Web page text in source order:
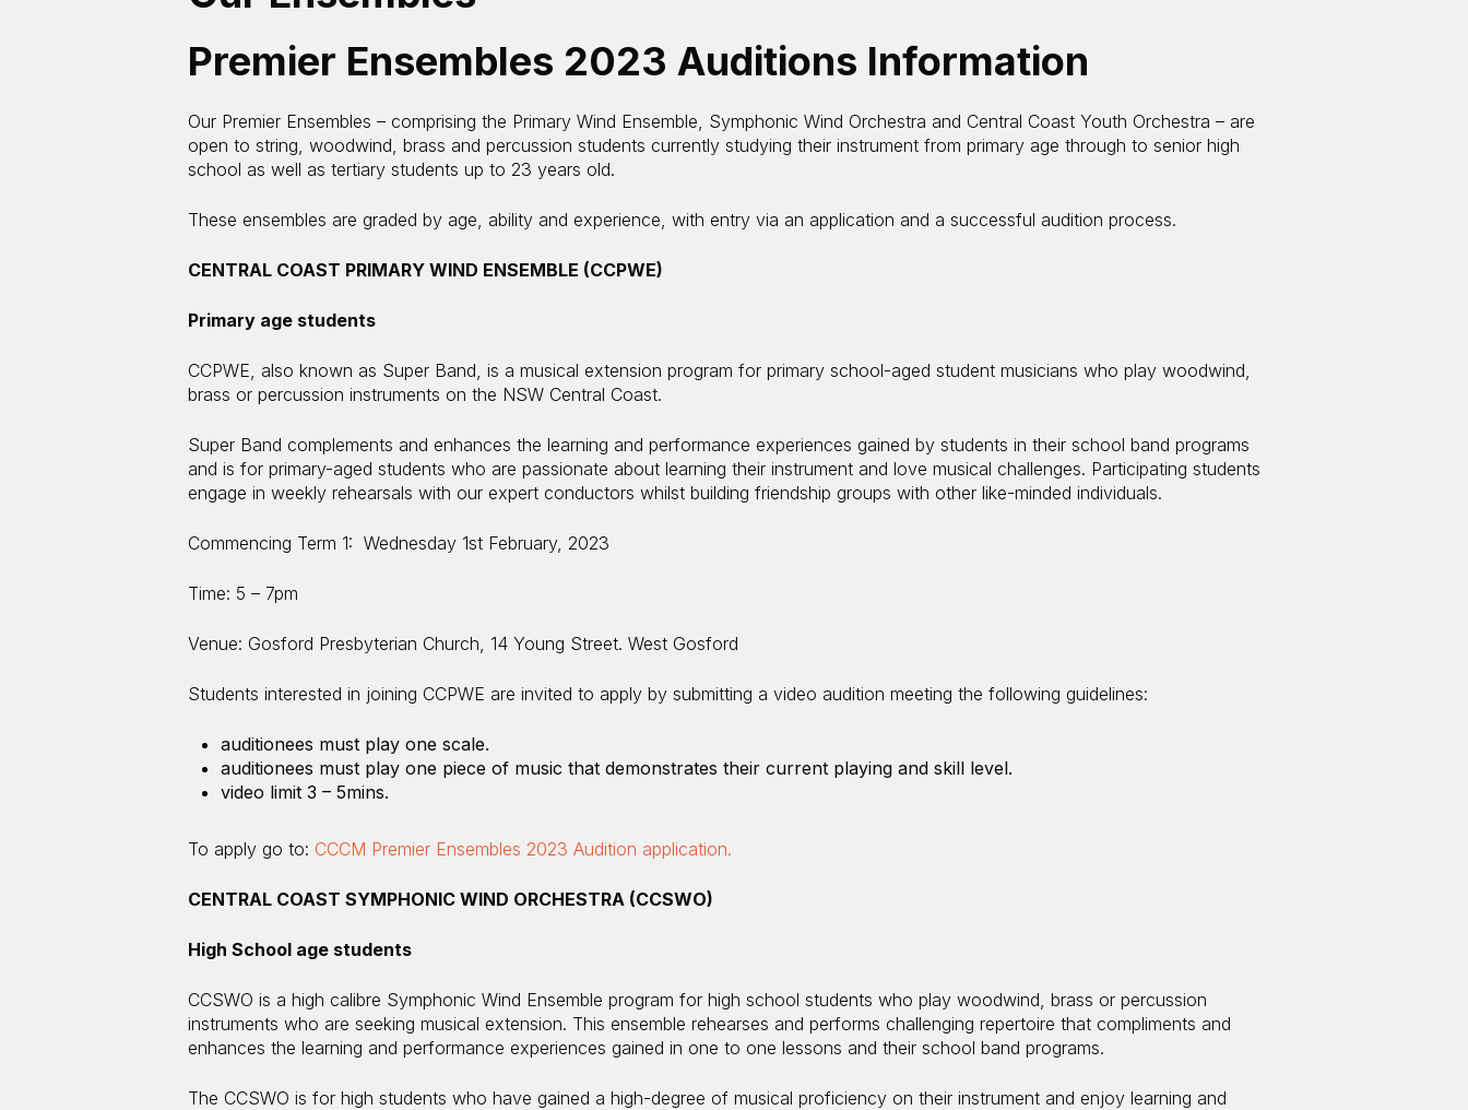
Premier Ensembles 2023 Auditions Information
Our Premier Ensembles – comprising the Primary Wind Ensemble, Symphonic Wind Orchestra and Central Coast Youth Orchestra – are
open to string, woodwind, brass and percussion students currently studying their instrument from primary age through to senior high
school as well as tertiary students up to 23 years old.
These ensembles are graded by age, ability and experience, with entry via an application and a successful audition process.
CENTRAL COAST PRIMARY WIND ENSEMBLE (CCPWE)
Primary age students
CCPWE, also known as Super Band, is a musical extension program for primary school-aged student musicians who play woodwind,
brass or percussion instruments on the NSW Central Coast.
Super Band complements and enhances the learning and performance experiences gained by students in their school band programs
and is for primary-aged students who are passionate about learning their instrument and love musical challenges. Participating students
engage in weekly rehearsals with our expert conductors whilst building friendship groups with other like-minded individuals.
Commencing Term 1: Wednesday 1st February, 2023
Time: 5 – 7pm
Venue: Gosford Presbyterian Church, 14 Young Street. West Gosford
Students interested in joining CCPWE are invited to apply by submitting a video audition meeting the following guidelines:
auditionees must play one scale.
auditionees must play one piece of music that demonstrates their current playing and skill level.
video limit 3 – 5mins.
To apply go to: CCCM Premier Ensembles 2023 Audition application.
CENTRAL COAST SYMPHONIC WIND ORCHESTRA (CCSWO)
High School age students
CCSWO is a high calibre Symphonic Wind Ensemble program for high school students who play woodwind, brass or percussion
instruments who are seeking musical extension. This ensemble rehearses and performs challenging repertoire that compliments and
enhances the learning and performance experiences gained in one to one lessons and their school band programs.
The CCSWO is for high students who have gained a high-degree of musical proficiency on their instrument and enjoy learning and